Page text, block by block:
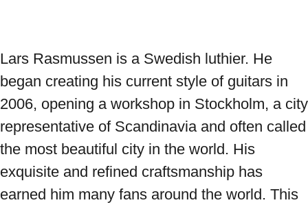
Lars Rasmussen is a Swedish luthier. He
began creating his current style of guitars in
2006, opening a workshop in Stockholm, a city
representative of Scandinavia and often called
the most beautiful city in the world. His
exquisite and refined craftsmanship has
earned him many fans around the world. This